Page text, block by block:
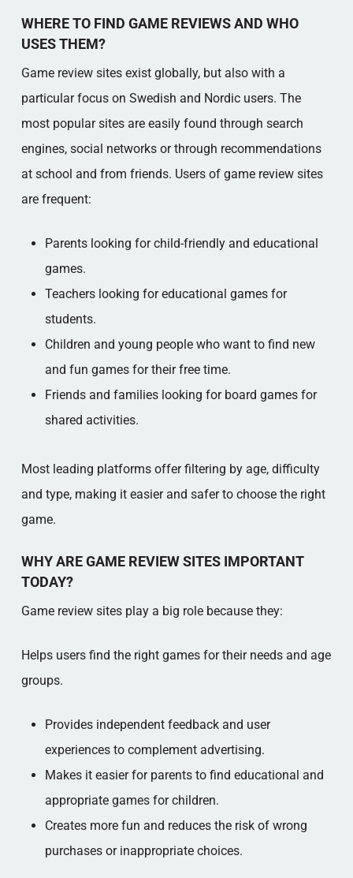
WHERE TO FIND GAME REVIEWS AND WHO
USES THEM?
Game review sites exist globally, but also with a
particular focus on Swedish and Nordic users. The
most popular sites are easily found through search
engines, social networks or through recommendations
at school and from friends. Users of game review sites
are frequent:
Parents looking for child-friendly and educational
games.
Teachers looking for educational games for
students.
Children and young people who want to find new
and fun games for their free time.
Friends and families looking for board games for
shared activities.
Most leading platforms offer filtering by age, difficulty
and type, making it easier and safer to choose the right
game.
WHY ARE GAME REVIEW SITES IMPORTANT
TODAY?
Game review sites play a big role because they:
Helps users find the right games for their needs and age
groups.
Provides independent feedback and user
experiences to complement advertising.
Makes it easier for parents to find educational and
appropriate games for children.
Creates more fun and reduces the risk of wrong
purchases or inappropriate choices.